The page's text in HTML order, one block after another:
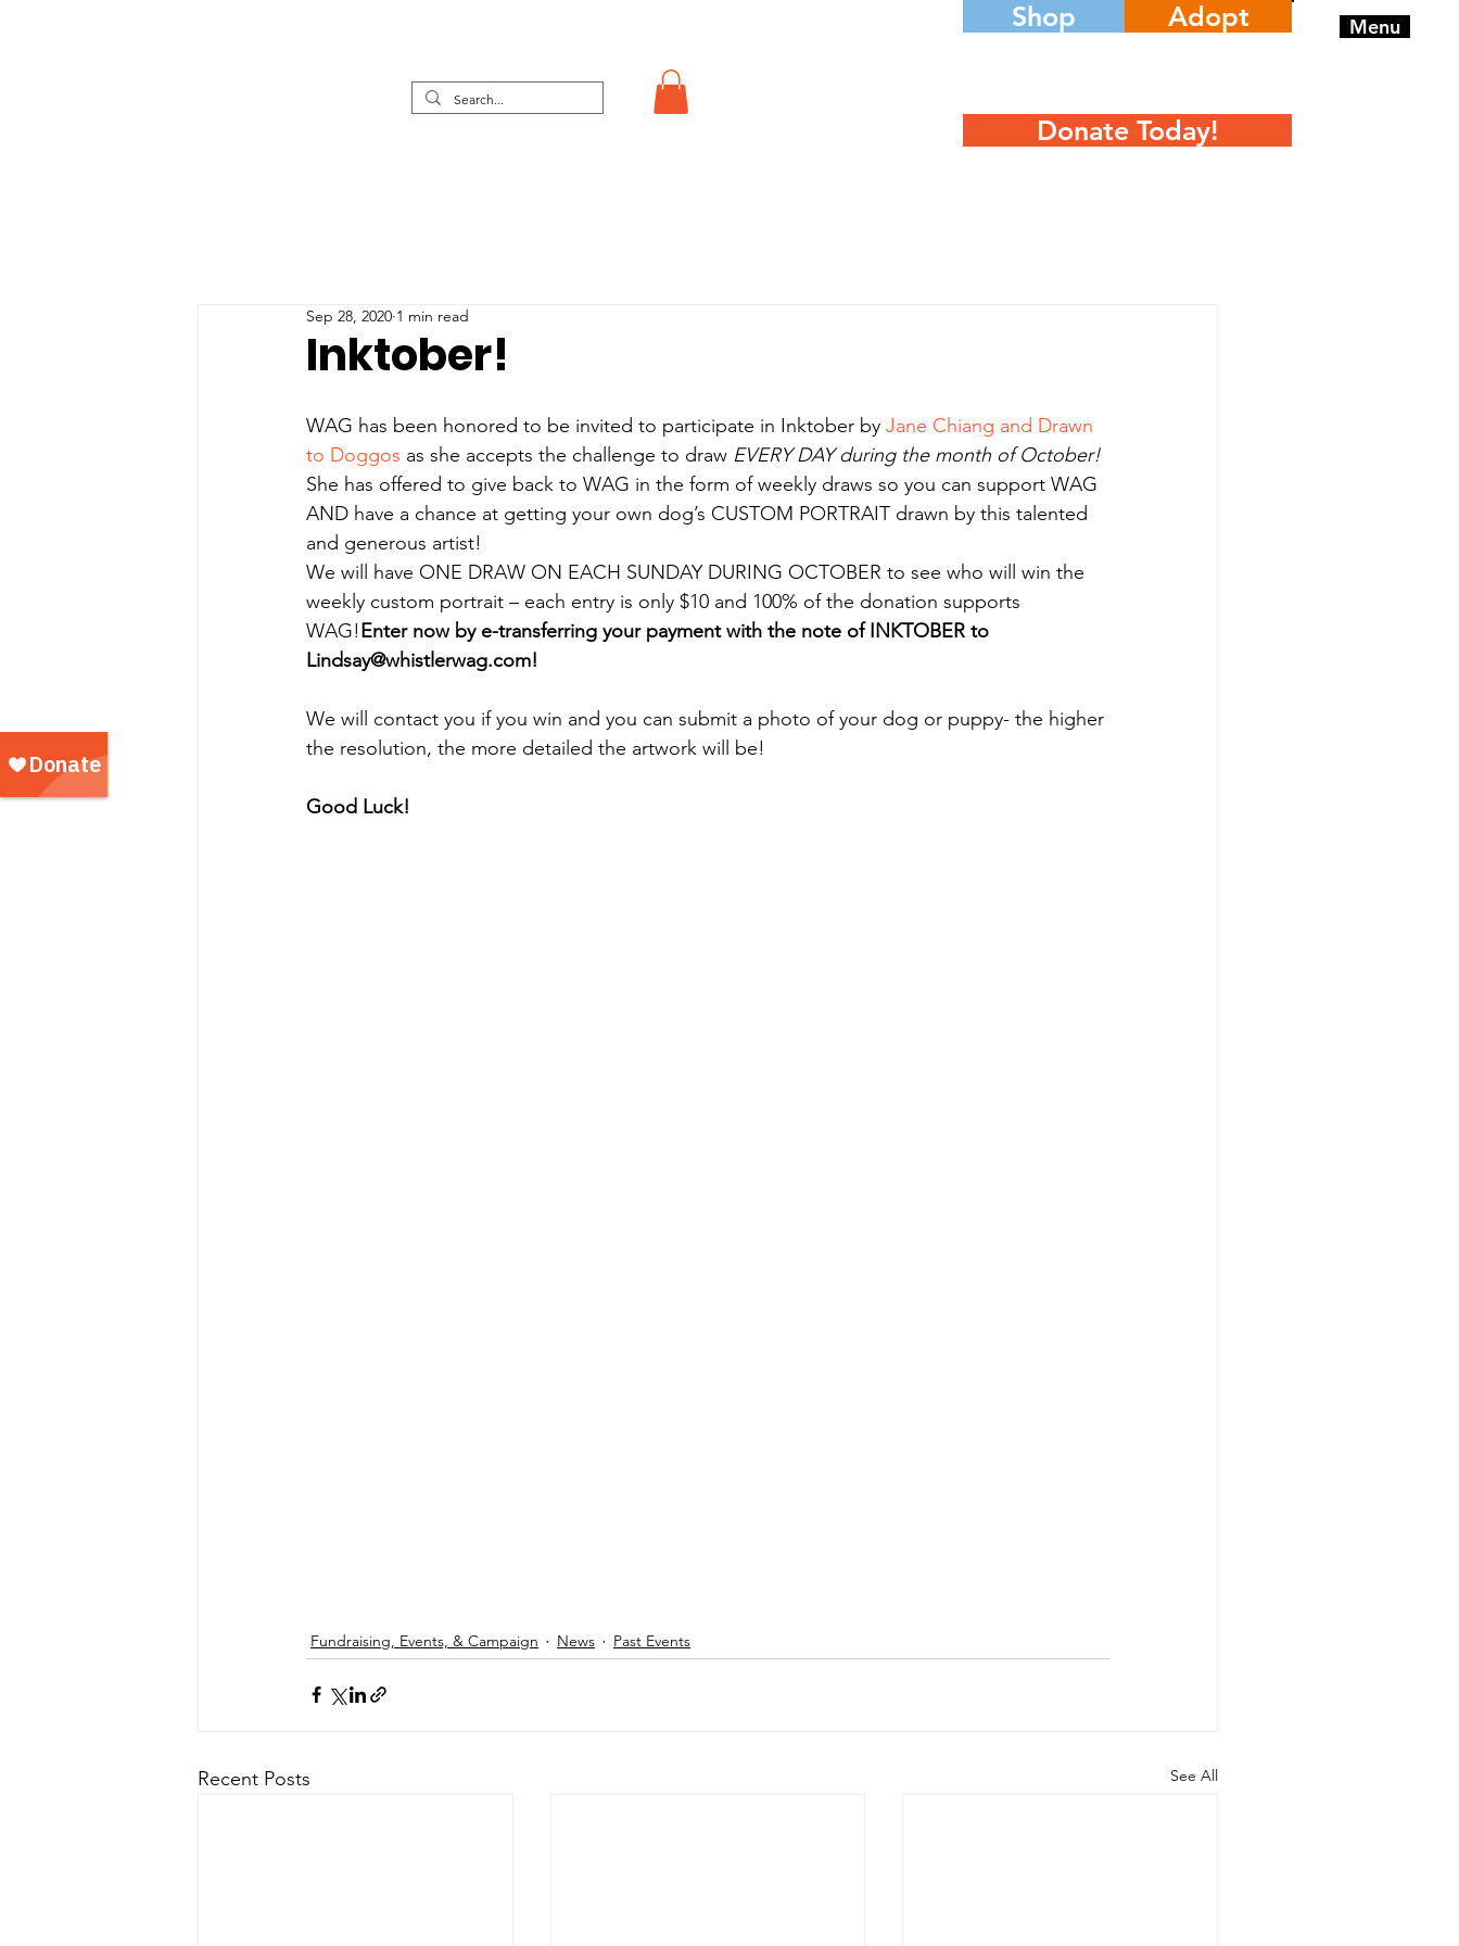
Shop Adopt
Donate Today!
Menu
Inktober!
Sep 28, 2020 1 min read
WAG has been honored to be invited to participate in Inktober by Jane Chiang and Drawn
to Doggos as she accepts the challenge to draw EVERY DAY during the month of October!
She has offered to give back to WAG in the form of weekly draws so you can support WAG
AND have a chance at getting your own dog’s CUSTOM PORTRAIT drawn by this talented
and generous artist!
We will have ONE DRAW ON EACH SUNDAY DURING OCTOBER to see who will win the
weekly custom portrait – each entry is only $10 and 100% of the donation supports
WAG!Enter now by e-transferring your payment with the note of INKTOBER to
Lindsay@whistlerwag.com!
We will contact you if you win and you can submit a photo of your dog or puppy- the higher
the resolution, the more detailed the artwork will be!
Good Luck!
Fundraising, Events, & Campaign News Past Events
Recent Posts See All